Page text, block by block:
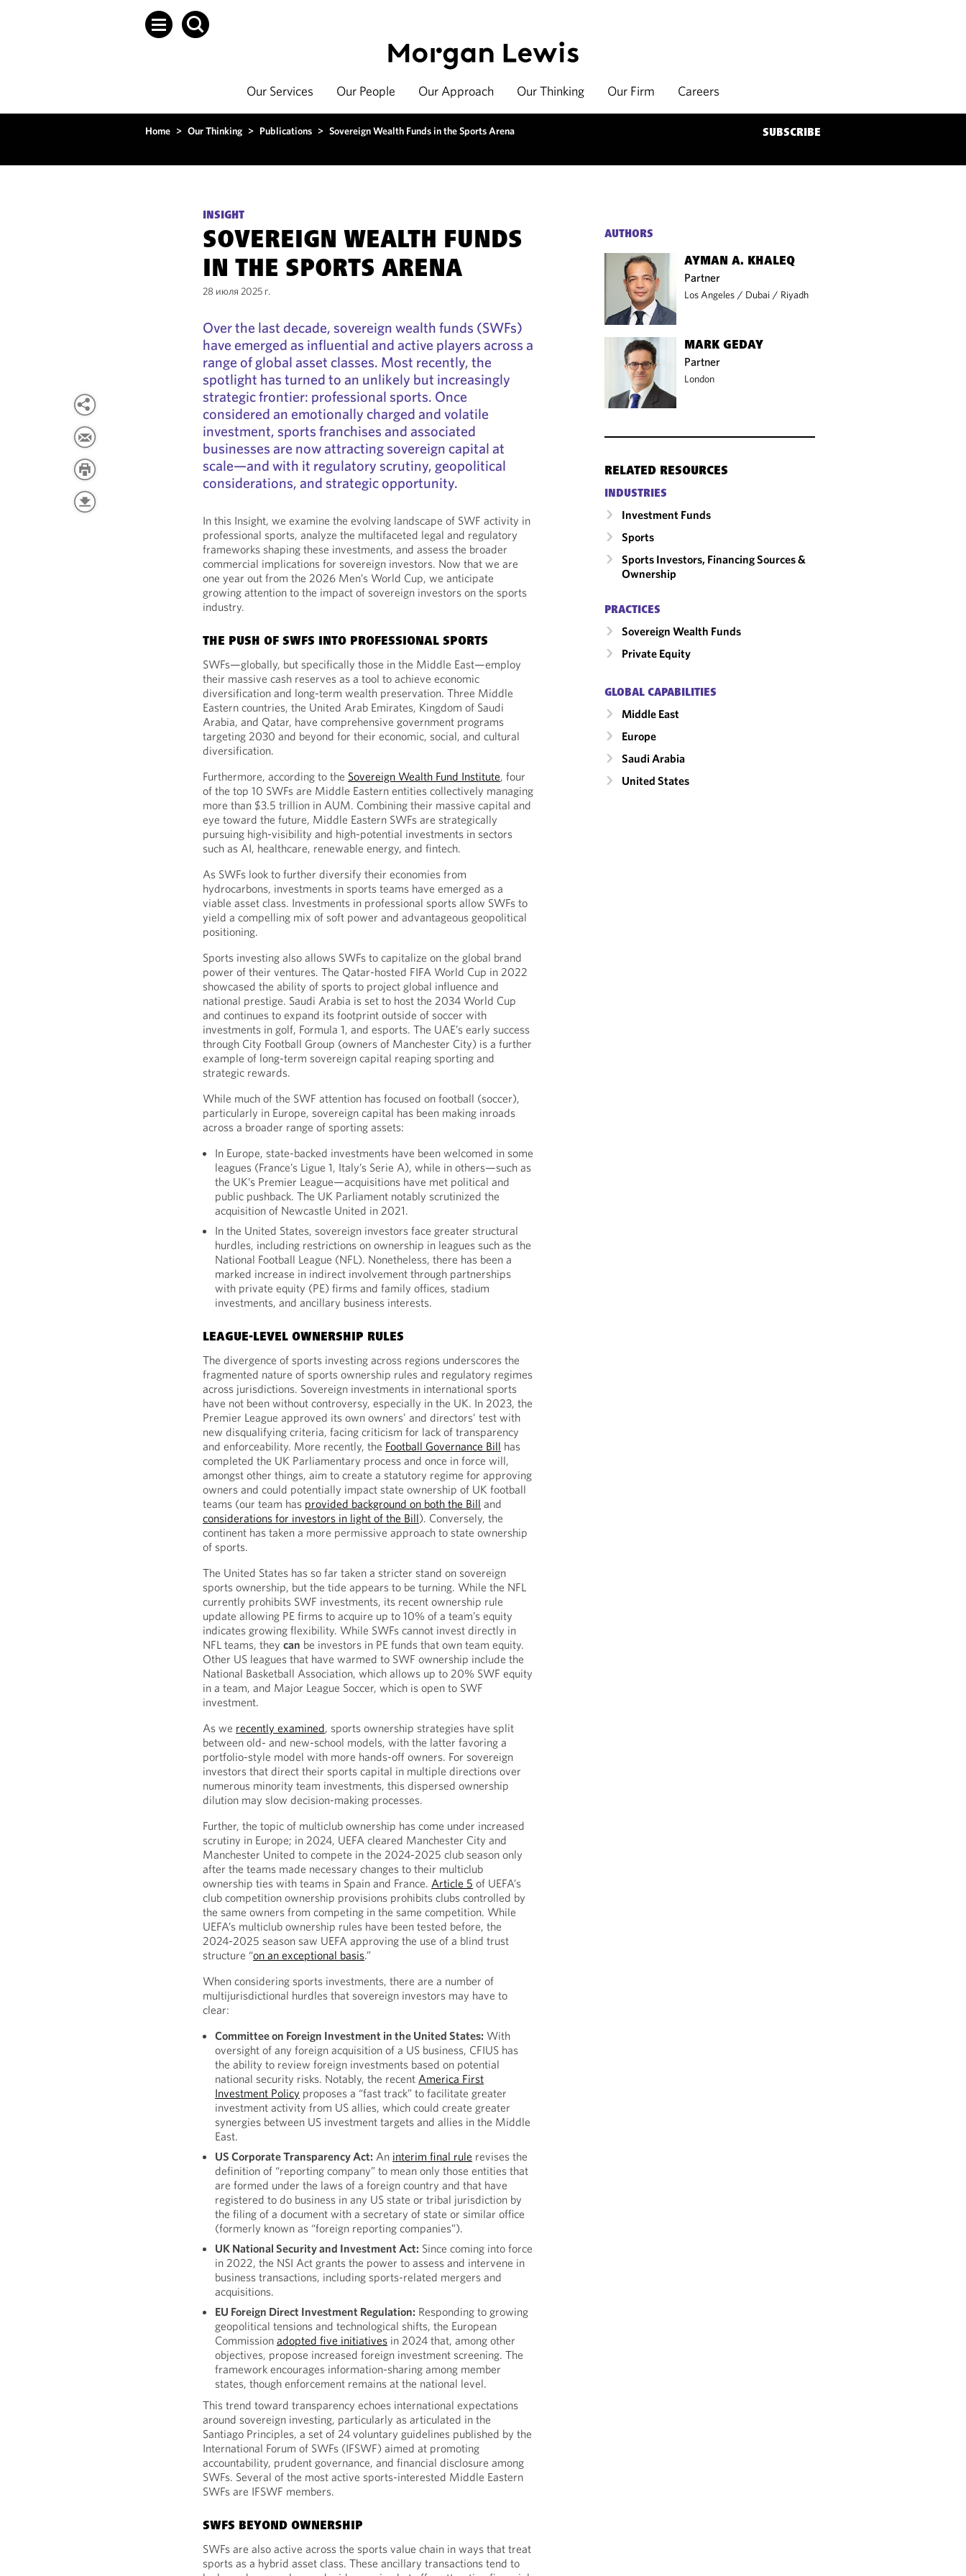
Our Services Our People Our Approach Our Thinking Our Firm Careers
Home > Our Thinking > Publications > Sovereign Wealth Funds in the Sports Arena SUBSCRIBE
INSIGHT
SOVEREIGN WEALTH FUNDS
IN THE SPORTS ARENA
28 июля 2025 г.
Over the last decade, sovereign wealth funds (SWFs)
have emerged as influential and active players across a
range of global asset classes. Most recently, the
spotlight has turned to an unlikely but increasingly
strategic frontier: professional sports. Once
considered an emotionally charged and volatile
investment, sports franchises and associated
businesses are now attracting sovereign capital at
scale—and with it regulatory scrutiny, geopolitical
considerations, and strategic opportunity.
In this Insight, we examine the evolving landscape of SWF activity in
professional sports, analyze the multifaceted legal and regulatory
frameworks shaping these investments, and assess the broader
commercial implications for sovereign investors. Now that we are
one year out from the 2026 Men’s World Cup, we anticipate
growing attention to the impact of sovereign investors on the sports
industry.
THE PUSH OF SWFS INTO PROFESSIONAL SPORTS
SWFs—globally, but specifically those in the Middle East—employ
their massive cash reserves as a tool to achieve economic
diversification and long-term wealth preservation. Three Middle
Eastern countries, the United Arab Emirates, Kingdom of Saudi
Arabia, and Qatar, have comprehensive government programs
targeting 2030 and beyond for their economic, social, and cultural
diversification.
Furthermore, according to the Sovereign Wealth Fund Institute, four
of the top 10 SWFs are Middle Eastern entities collectively managing
more than $3.5 trillion in AUM. Combining their massive capital and
eye toward the future, Middle Eastern SWFs are strategically
pursuing high-visibility and high-potential investments in sectors
such as AI, healthcare, renewable energy, and fintech.
As SWFs look to further diversify their economies from
hydrocarbons, investments in sports teams have emerged as a
viable asset class. Investments in professional sports allow SWFs to
yield a compelling mix of soft power and advantageous geopolitical
positioning.
Sports investing also allows SWFs to capitalize on the global brand
power of their ventures. The Qatar-hosted FIFA World Cup in 2022
showcased the ability of sports to project global influence and
national prestige. Saudi Arabia is set to host the 2034 World Cup
and continues to expand its footprint outside of soccer with
investments in golf, Formula 1, and esports. The UAE’s early success
through City Football Group (owners of Manchester City) is a further
example of long-term sovereign capital reaping sporting and
strategic rewards.
While much of the SWF attention has focused on football (soccer),
particularly in Europe, sovereign capital has been making inroads
across a broader range of sporting assets:
In Europe, state-backed investments have been welcomed in some
leagues (France’s Ligue 1, Italy’s Serie A), while in others—such as
the UK’s Premier League—acquisitions have met political and
public pushback. The UK Parliament notably scrutinized the
acquisition of Newcastle United in 2021.
In the United States, sovereign investors face greater structural
hurdles, including restrictions on ownership in leagues such as the
National Football League (NFL). Nonetheless, there has been a
marked increase in indirect involvement through partnerships
with private equity (PE) firms and family offices, stadium
investments, and ancillary business interests.
LEAGUE-LEVEL OWNERSHIP RULES
The divergence of sports investing across regions underscores the
fragmented nature of sports ownership rules and regulatory regimes
across jurisdictions. Sovereign investments in international sports
have not been without controversy, especially in the UK. In 2023, the
Premier League approved its own owners’ and directors’ test with
new disqualifying criteria, facing criticism for lack of transparency
and enforceability. More recently, the Football Governance Bill has
completed the UK Parliamentary process and once in force will,
amongst other things, aim to create a statutory regime for approving
owners and could potentially impact state ownership of UK football
teams (our team has provided background on both the Bill and
considerations for investors in light of the Bill). Conversely, the
continent has taken a more permissive approach to state ownership
of sports.
The United States has so far taken a stricter stand on sovereign
sports ownership, but the tide appears to be turning. While the NFL
currently prohibits SWF investments, its recent ownership rule
update allowing PE firms to acquire up to 10% of a team’s equity
indicates growing flexibility. While SWFs cannot invest directly in
NFL teams, theycan be investors in PE funds that own team equity.
Other US leagues that have warmed to SWF ownership include the
National Basketball Association, which allows up to 20% SWF equity
in a team, and Major League Soccer, which is open to SWF
investment.
As we recently examined, sports ownership strategies have split
between old- and new-school models, with the latter favoring a
portfolio-style model with more hands-off owners. For sovereign
investors that direct their sports capital in multiple directions over
numerous minority team investments, this dispersed ownership
dilution may slow decision-making processes.
Further, the topic of multiclub ownership has come under increased
scrutiny in Europe; in 2024, UEFA cleared Manchester City and
Manchester United to compete in the 2024-2025 club season only
after the teams made necessary changes to their multiclub
ownership ties with teams in Spain and France.Article 5 of UEFA’s
club competition ownership provisions prohibits clubs controlled by
the same owners from competing in the same competition. While
UEFA’s multiclub ownership rules have been tested before, the
2024-2025 season saw UEFA approving the use of a blind trust
structure “on an exceptional basis.”
When considering sports investments, there are a number of
multijurisdictional hurdles that sovereign investors may have to
clear:
Committee on Foreign Investment in the United States: With
oversight of any foreign acquisition of a US business, CFIUS has
the ability to review foreign investments based on potential
national security risks. Notably, the recentAmerica First
Investment Policy proposes a “fast track” to facilitate greater
investment activity from US allies, which could create greater
synergies between US investment targets and allies in the Middle
East.
US Corporate Transparency Act: An interim final rule revises the
definition of “reporting company” to mean only those entities that
are formed under the laws of a foreign country and that have
registered to do business in any US state or tribal jurisdiction by
the filing of a document with a secretary of state or similar office
(formerly known as “foreign reporting companies”).
UK National Security and Investment Act: Since coming into force
in 2022, the NSI Act grants the power to assess and intervene in
business transactions, including sports-related mergers and
acquisitions.
EU Foreign Direct Investment Regulation: Responding to growing
geopolitical tensions and technological shifts, the European
Commissionadopted five initiatives in 2024 that, among other
objectives, propose increased foreign investment screening. The
framework encourages information-sharing among member
states, though enforcement remains at the national level.
This trend toward transparency echoes international expectations
around sovereign investing, particularly as articulated in the
Santiago Principles, a set of 24 voluntary guidelines published by the
International Forum of SWFs (IFSWF) aimed at promoting
accountability, prudent governance, and financial disclosure among
SWFs. Several of the most active sports-interested Middle Eastern
SWFs are IFSWF members.
SWFS BEYOND OWNERSHIP
SWFs are also active across the sports value chain in ways that treat
sports as a hybrid asset class. These ancillary transactions tend to
AUTHORS
AYMAN A. KHALEQ
Partner
Los Angeles / Dubai / Riyadh
MARK GEDAY
Partner
London
RELATED RESOURCES
INDUSTRIES
Investment Funds
Sports
Sports Investors, Financing Sources &
Ownership
PRACTICES
Sovereign Wealth Funds
Private Equity
GLOBAL CAPABILITIES
Middle East
Europe
Saudi Arabia
United States